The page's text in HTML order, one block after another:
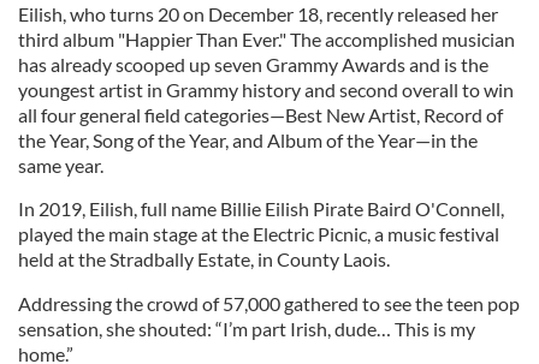
Eilish, who turns 20 on December 18, recently released her
third album "Happier Than Ever." The accomplished musician
has already scooped up seven Grammy Awards and is the
youngest artist in Grammy history and second overall to win
all four general field categories—Best New Artist, Record of
the Year, Song of the Year, and Album of the Year—in the
same year.
In 2019, Eilish, full name Billie Eilish Pirate Baird O'Connell,
played the main stage at the Electric Picnic, a music festival
held at the Stradbally Estate, in County Laois.
Addressing the crowd of 57,000 gathered to see the teen pop
sensation, she shouted: “I’m part Irish, dude… This is my
home.”